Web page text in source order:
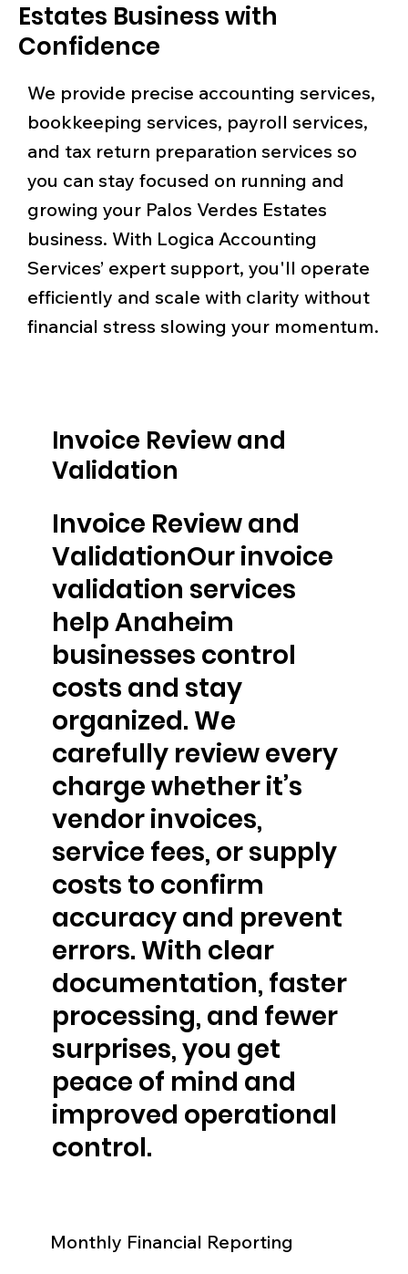
Estates Business with
Confidence
We provide precise accounting services,
bookkeeping services, payroll services,
and tax return preparation services so
you can stay focused on running and
growing your Palos Verdes Estates
business. With Logica Accounting
Services’ expert support, you'll operate
efficiently and scale with clarity without
financial stress slowing your momentum.
Invoice Review and
Validation
Invoice Review and
ValidationOur invoice
validation services
help Anaheim
businesses control
costs and stay
organized. We
carefully review every
charge whether it’s
vendor invoices,
service fees, or supply
costs to confirm
accuracy and prevent
errors. With clear
documentation, faster
processing, and fewer
surprises, you get
peace of mind and
improved operational
control.
Monthly Financial Reporting